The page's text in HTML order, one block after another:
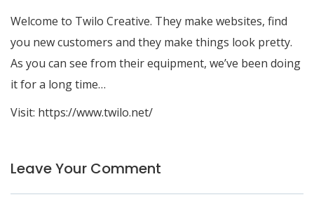
Welcome to Twilo Creative. They make websites, find
you new customers and they make things look pretty.
As you can see from their equipment, we’ve been doing
it for a long time…
Visit: https://www.twilo.net/
Leave Your Comment